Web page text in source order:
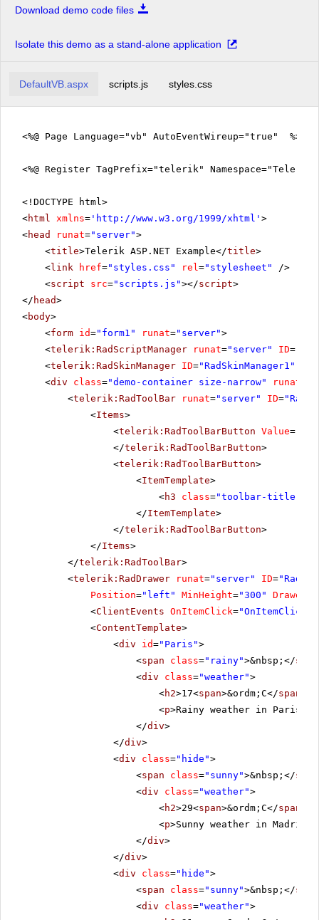
Download demo code files
Isolate this demo as a stand-alone application
DefaultVB.aspx scripts.js styles.css
<%@ Page Language="vb" AutoEventWireup="true" %>
<%@ Register TagPrefix="telerik"
<!DOCTYPE html>
<html xmlns= ' http://www.w3.org/1999/xhtml ' >
<head runat="server">
<title>Telerik ASP.NET Example</title>
<link href="styles.css" rel="stylesheet"
/>
<script src="scripts.js"></script>
</ head>
<body>
<form id="form1" runat="server">
<telerik:RadScriptManager runat="server" ID=
<telerik:RadSkinManager ID="RadSkinManager1"
<div class="demo-container size-narrow" runat
<telerik:RadToolBar runat="server" ID=
<Items>
<telerik:RadToolBarButton Value=
</telerik:RadToolBarButton>
<telerik:RadToolBarButton>
<ItemTemplate>
<h3 class="toolbar-title"
</ItemTemplate>
</telerik:RadToolBarButton>
</Items>
</telerik:RadToolBar>
<telerik:RadDrawer runat="server" ID=
Position="left" MinHeight="300"
<ClientEvents OnItemClick="OnItemClick"
<ContentTemplate>
<div id="Paris">
<span class="rainy">&nbsp;</span
<div class="weather">
<h2>17<span>&ordm;C</span
<p>Rainy weather in Paris.</
</div>
</div>
<div class="hide">
<span class="sunny">&nbsp;</span
<div class="weather">
<h2>29<span>&ordm;C</span
<p>Sunny weather in
</div>
</div>
<div class="hide">
<span class="sunny">&nbsp;</span
<div class="weather">